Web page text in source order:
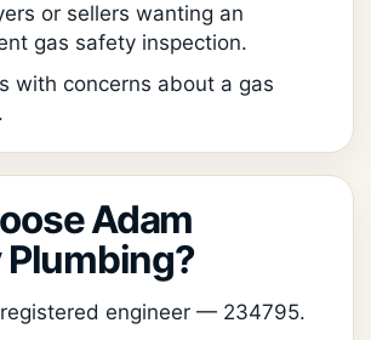
or sellers wanting an
gas safety inspection.
with concerns about a gas
Adam
Plumbing?
engineer — 234795.